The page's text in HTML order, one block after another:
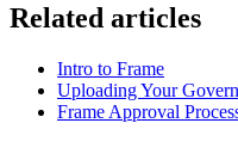
Related articles
Intro to Frame
Uploading Your
Frame Approval